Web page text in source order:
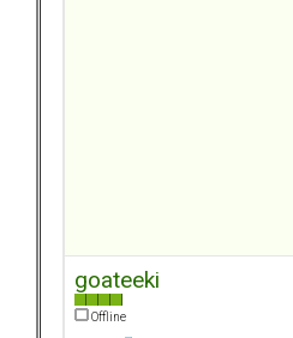
goateeki
Offline